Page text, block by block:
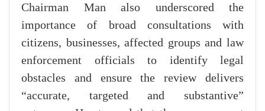
Chairman Man also underscored the
importance of broad consultations with
citizens, businesses, affected groups and law
enforcement officials to identify legal
obstacles and ensure the review delivers
“accurate, targeted and substantive”